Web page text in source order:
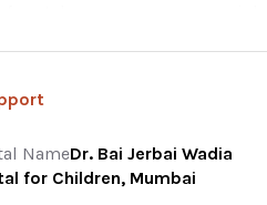
portal venous pressure, mainly
system.
He belongs to a poor
family members. His father
insufficient family income, it
NameDr. Bai Jerbai Wadia
for Children, Mumbai